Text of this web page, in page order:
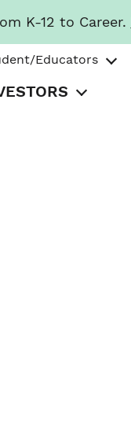
K-12 to Career.
Educators